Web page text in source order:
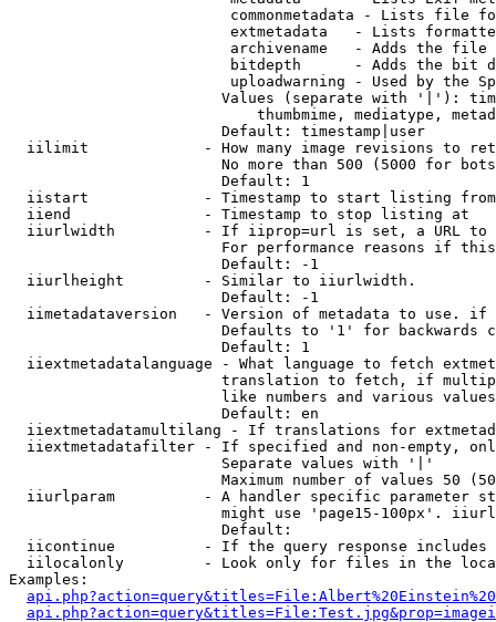
commonmetadata - Lists file
extmetadata   - Lists
archivename   - Adds the
bitdepth      - Adds the bit
uploadwarning - Used by the
Values (separate with '|'):
thumbmime, mediatype,
                        Default: timestamp|user
iilimit             - How many image revisions to
No more than 500 (5000 for
                        Default: 1
  iistart             - Timestamp to start listing from
  iiend               - Timestamp to stop listing at
iiurlwidth          - If iiprop=url is set, a URL
For performance reasons if
                        Default: -1
  iiurlheight         - Similar to iiurlwidth.
                        Default: -1
iimetadataversion   - Version of metadata to use.
Defaults to '1' for backwards
                        Default: 1
iiextmetadatalanguage - What language to fetch
translation to fetch, if
like numbers and various
                        Default: en
iiextmetadatamultilang - If translations for
iiextmetadatafilter - If specified and non-empty,
                        Separate values with '|'
Maximum number of values 50
iiurlparam          - A handler specific parameter
might use 'page15-100px'.
                        Default:
iicontinue          - If the query response
iilocalonly         - Look only for files in the
Examples: